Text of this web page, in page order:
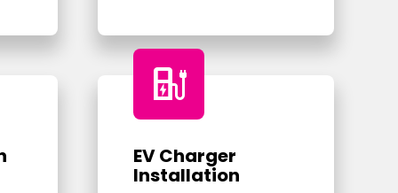
ev_charger
EV Charger
Installation